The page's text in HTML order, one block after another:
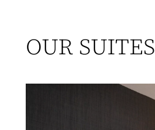
OUR SUITES